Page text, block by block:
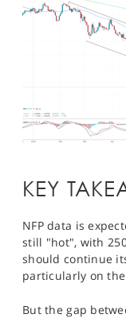
KEY
NFP data is
still "hot", with
should continue
particularly on
But the gap